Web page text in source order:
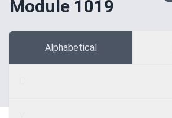
Module 1019
Alphabetical